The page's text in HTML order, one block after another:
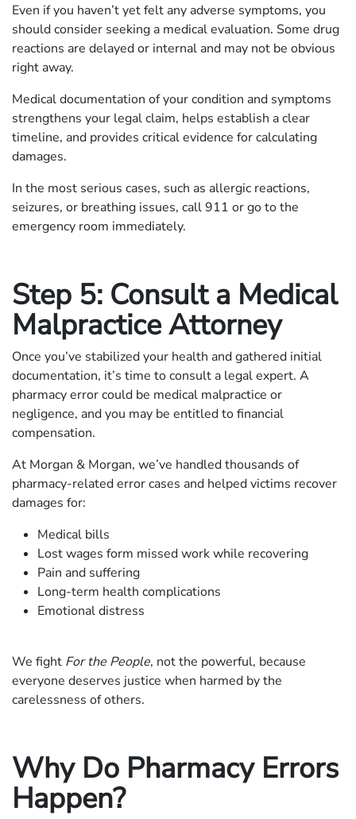
Even if you haven’t yet felt any adverse symptoms, you
should consider seeking a medical evaluation. Some drug
reactions are delayed or internal and may not be obvious
right away.
Medical documentation of your condition and symptoms
strengthens your legal claim, helps establish a clear
timeline, and provides critical evidence for calculating
damages.
In the most serious cases, such as allergic reactions,
seizures, or breathing issues, call 911 or go to the
emergency room immediately.
Step 5: Consult a Medical
Malpractice Attorney
Once you’ve stabilized your health and gathered initial
documentation, it’s time to consult a legal expert. A
pharmacy error could be medical malpractice or
negligence, and you may be entitled to financial
compensation.
At Morgan & Morgan, we’ve handled thousands of
pharmacy-related error cases and helped victims recover
damages for:
Medical bills
Lost wages form missed work while recovering
Pain and suffering
Long-term health complications
Emotional distress
We fight For the People, not the powerful, because
everyone deserves justice when harmed by the
carelessness of others.
Why Do Pharmacy Errors
Happen?